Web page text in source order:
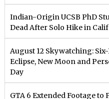
Indian-Origin UCSB PhD
Dead After Solo Hike in
August 12 Skywatching:
Eclipse, New Moon and
Day
GTA 6 Extended Footage